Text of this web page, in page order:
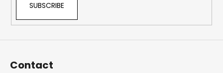
l
s
SUBSCRIBE
Contact